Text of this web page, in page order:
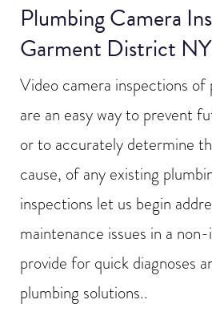
Plumbing Camera
Garment District NY
Video camera inspections of
are an easy way to prevent
or to accurately determine
cause, of any existing
inspections let us begin
maintenance issues in a non-
provide for quick diagnoses
plumbing solutions..